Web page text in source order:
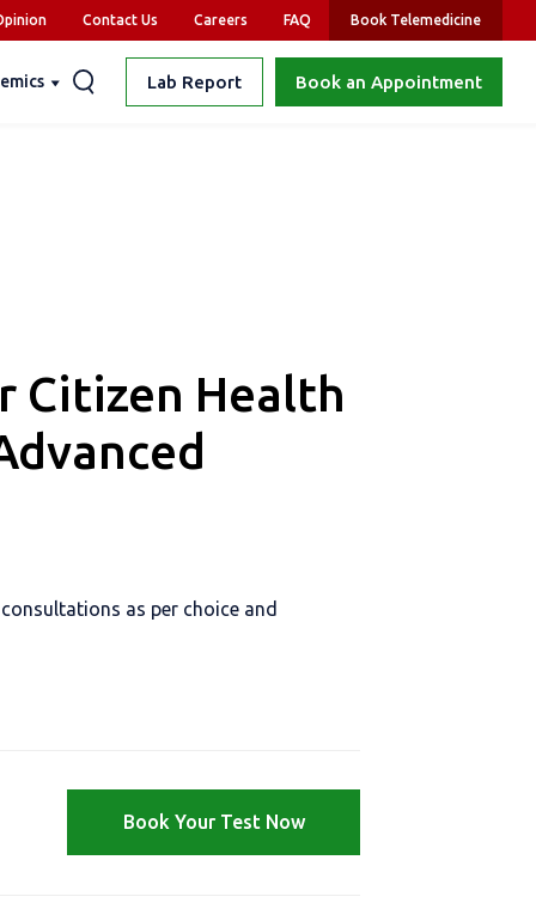
Contact Us Careers FAQ Book Telemedicine
Lab Report Book an Appointment
Citizen Health
as per choice and
Book Your Test Now